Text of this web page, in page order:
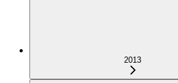
2013